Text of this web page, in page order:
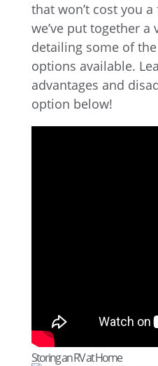
that won’t cost you
we’ve put together
detailing some of
options available.
advantages and
option below!
Storing an RV at Home